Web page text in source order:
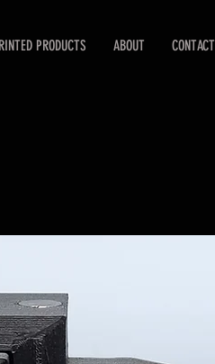
PRODUCTS ABOUT CONTACT